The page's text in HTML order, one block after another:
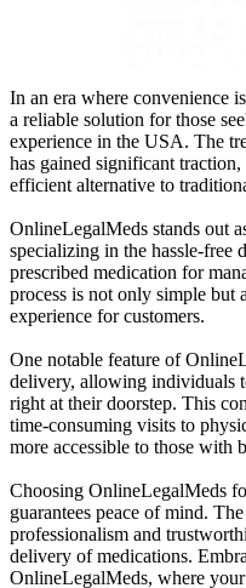
In an era where convenience
a reliable solution for those
experience in the USA. The
has gained significant
efficient alternative to
OnlineLegalMeds stands out
specializing in the hassle-
prescribed medication for
process is not only simple but
experience for customers.
One notable feature of
delivery, allowing individuals
right at their doorstep. This
time-consuming visits to
more accessible to those with
Choosing OnlineLegalMeds
guarantees peace of mind.
professionalism and
delivery of medications.
OnlineLegalMeds, where